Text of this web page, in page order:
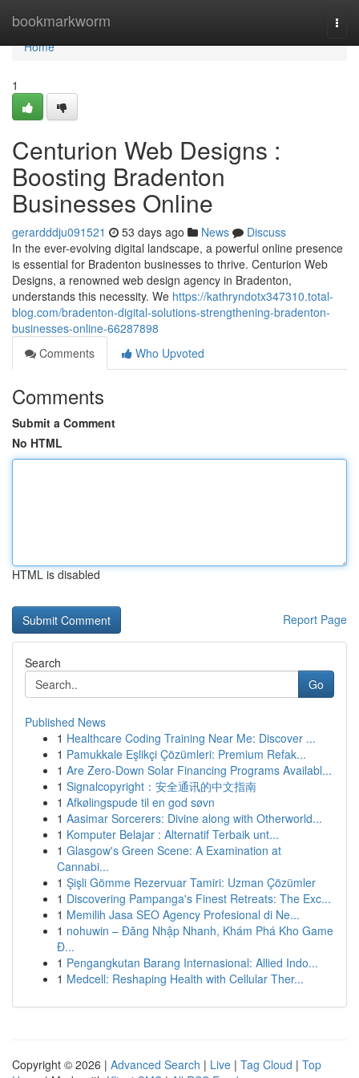
bookmarkworm
Home
Home
1
Centurion Web Designs :
Boosting Bradenton
Businesses Online
gerardddju091521 53 days ago News
Discuss
In the ever-evolving digital landscape, a powerful online presence
is essential for Bradenton businesses to thrive. Centurion Web
Designs, a renowned web design agency in Bradenton,
understands this necessity. We https://kathryndotx347310.total-
blog.com/bradenton-digital-solutions-strengthening-bradenton-
businesses-online-66287898
Comments
Who Upvoted
Comments
Submit a Comment
No HTML
HTML is disabled
Report Page
Search
Go
Published News
1 Healthcare Coding Training Near Me: Discover ...
1 Pamukkale Eşlikçi Çözümleri: Premium Refak...
1 Are Zero-Down Solar Financing Programs Availabl...
1 Signalcopyright：安全通讯的中文指南
1 Afkølingspude til en god søvn
1 Aasimar Sorcerers: Divine along with Otherworld...
1 Komputer Belajar : Alternatif Terbaik unt...
1 Glasgow's Green Scene: A Examination at
Cannabi...
1 Şişli Gömme Rezervuar Tamiri: Uzman Çözümler
1 Discovering Pampanga's Finest Retreats: The Exc...
1 Memilih Jasa SEO Agency Profesional di Ne...
1 nohuwin – Đăng Nhập Nhanh, Khám Phá Kho Game
Đ...
1 Pengangkutan Barang Internasional: Allied Indo...
1 Medcell: Reshaping Health with Cellular Ther...
Copyright © 2026 | Advanced Search | Live | Tag Cloud | Top